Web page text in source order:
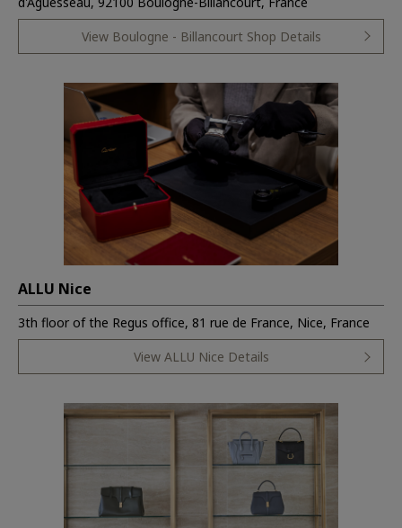
View Boulogne - Billancourt Shop Details
ALLU Nice
3th floor of the Regus office, 81 rue de France, Nice, France
View ALLU Nice Details